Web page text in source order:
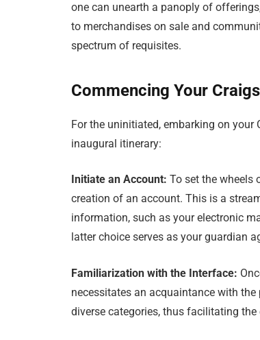
one can unearth a panoply of
to merchandises on sale and
spectrum of requisites.
Commencing Your
For the uninitiated, embarking on your
inaugural itinerary:
Initiate an Account: To set the wheels
creation of an account. This is a
information, such as your electronic
latter choice serves as your guardian
Familiarization with the Interface:
necessitates an acquaintance with
diverse categories, thus facilitating